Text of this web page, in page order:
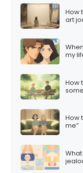
How
art
my
How
How
me”